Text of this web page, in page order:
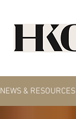
NEWS & RESOURCES